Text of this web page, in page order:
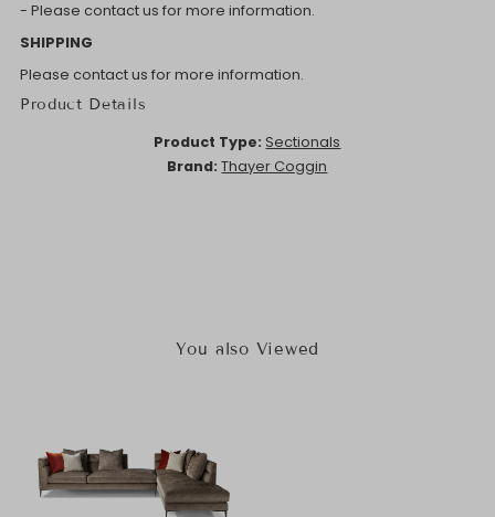
- Please contact us for more information.
SHIPPING
Please contact us for more information.
Product Details
Product Type: Sectionals
Brand: Thayer Coggin
You also Viewed